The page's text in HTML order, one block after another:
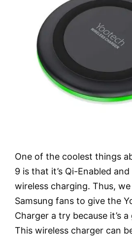
One of the coolest things
9 is that it’s Qi-Enabled
wireless charging. Thus, we
Samsung fans to give the
Charger a try because it’s
This wireless charger can